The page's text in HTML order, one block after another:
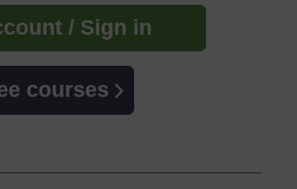
/ Sign in
courses